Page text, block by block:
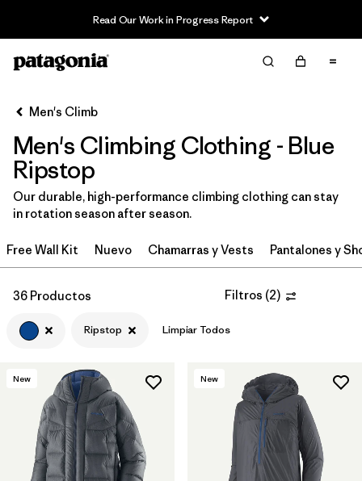
Read Our Work in Progress Report
Filter & Sort Limpiar Todos
Ordenar Por
Filtrar por
Category
Filtrar por
Price
Filtrar por
Fit
Filtrar por
Color
Filtrar por
Features & Processes
Filtrar por
Materials & Fabric 1
Men's Climb
Men's Climbing Clothing - Blue
Ripstop
Our durable, high-performance climbing clothing can stay
in rotation season after season.
Free Wall Kit Nuevo Chamarras y Vests Pantalones y
36 Productos Filtros (2)
Ripstop Limpiar Todos
New New